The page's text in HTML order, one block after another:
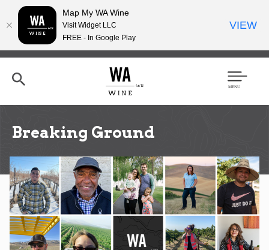
Skip
content
h
Men
Breaking Ground
Map My WA Wine
Visit Widget LLC
FREE - In Google Play
VIEW